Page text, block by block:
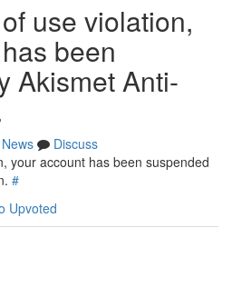
use violation,
been
Akismet Anti-
News
Discuss
your account has been suspended
#
Upvoted